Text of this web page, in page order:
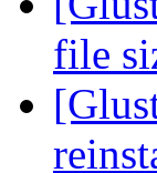
file